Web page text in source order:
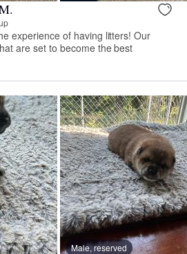
experience of having litters! Our
are set to become the best
Male, reserved